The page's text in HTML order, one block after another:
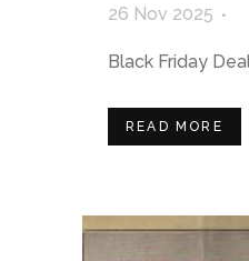
26 Nov 2025
Black Friday
READ MORE